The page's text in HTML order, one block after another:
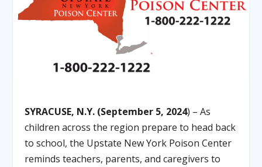
SYRACUSE, N.Y. (September 5, 2024) – As
children across the region prepare to head back
to school, the Upstate New York Poison Center
reminds teachers, parents, and caregivers to